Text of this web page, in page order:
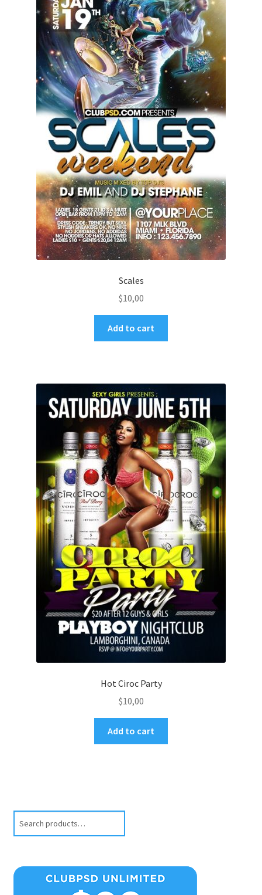
Scales
$10,00
Add to cart
Hot Ciroc Party
$10,00
Add to cart